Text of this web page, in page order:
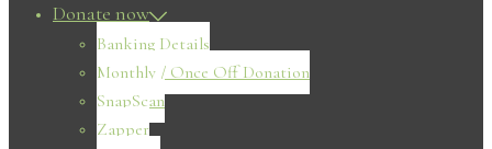
Donate now
Banking Details
Monthly / Once Off Donation
SnapScan
Zapper